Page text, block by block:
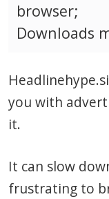
browser;
Downloads
you with
it.
It can slow
frustrating to